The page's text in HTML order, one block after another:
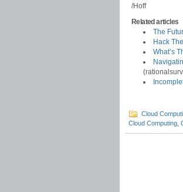
/Hoff
Related articles
The
Hack
What’s
Cloud
Cloud Computing